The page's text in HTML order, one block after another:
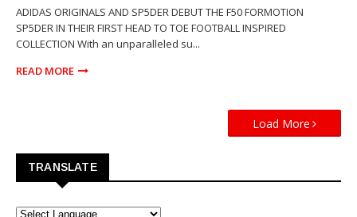
ADIDAS ORIGINALS AND SP5DER DEBUT THE F50 FORMOTION
SP5DER IN THEIR FIRST HEAD TO TOE FOOTBALL INSPIRED
COLLECTION With an unparalleled su...
READ MORE
Load More
TRANSLATE